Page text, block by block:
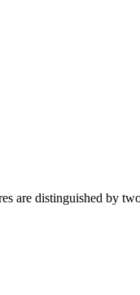
are distinguished by